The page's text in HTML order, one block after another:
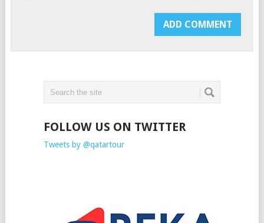
FOLLOW US ON TWITTER
Tweets by @qatartour